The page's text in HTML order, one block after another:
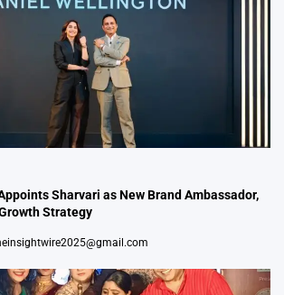
Sharvari as New Brand Ambassador,
Strategy